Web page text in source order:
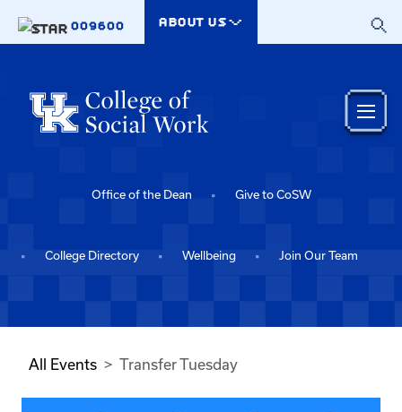
009600
ABOUT US
Office of the Dean Give to CoSW
College Directory Wellbeing Join Our Team
All Events Transfer Tuesday